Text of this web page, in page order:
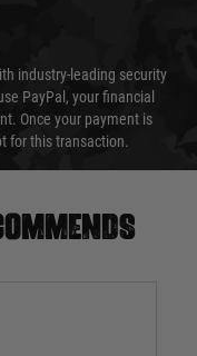
industry-leading security
PayPal, your financial
Once your payment is
for this transaction.